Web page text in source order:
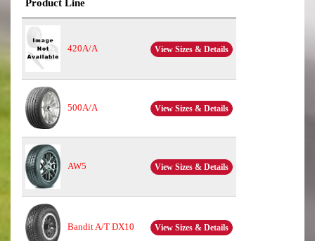
Product Line
420A/A View Sizes & Details
500A/A View Sizes & Details
AW5 View Sizes & Details
Bandit A/T DX10 View Sizes & Details